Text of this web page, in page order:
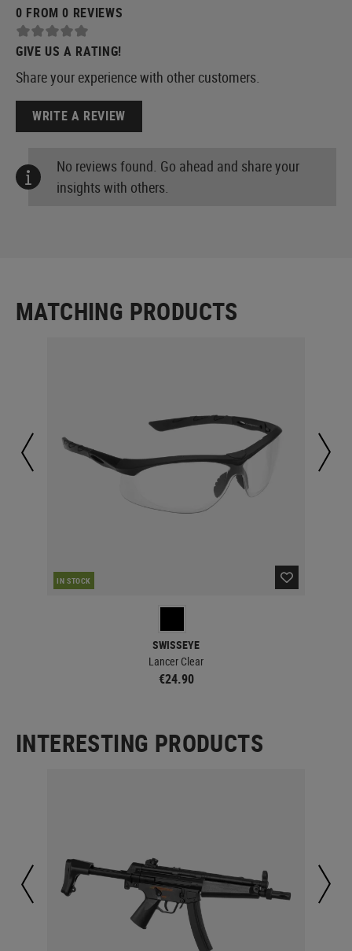
0 FROM 0 REVIEWS
GIVE US A RATING!
Share your experience with other customers.
WRITE A REVIEW
No reviews found. Go ahead and share your
insights with others.
MATCHING PRODUCTS
IN STOCK
SWISSEYE
Lancer Clear
€24.90
INTERESTING PRODUCTS